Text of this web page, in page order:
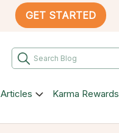
GET STARTED
Articles Karma Rewards